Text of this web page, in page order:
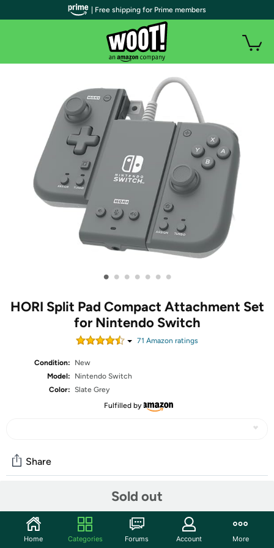
• • • • • • •
HORI Split Pad Compact Attachment Set
for Nintendo Switch
71 Amazon ratings
Condition:
New
Model:
Nintendo Switch
Color: Slate Grey
Fulfilled by
Sold out
Share
Discuss this deal (4 comments)
| Free shipping for Prime members
Home Categories Forums Account More